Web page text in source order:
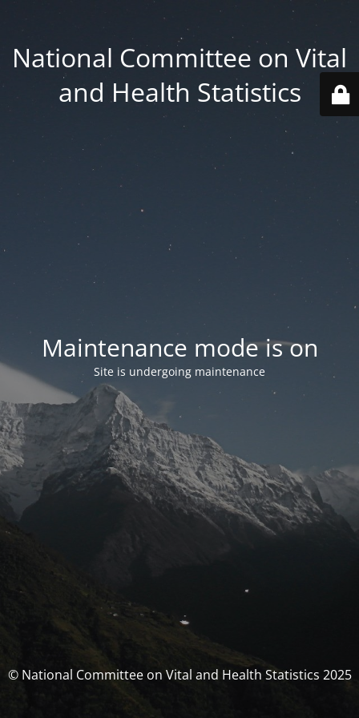
National Committee on Vital
and Health Statistics
Maintenance mode is on
Site is undergoing maintenance
© National Committee on Vital and Health Statistics 2025